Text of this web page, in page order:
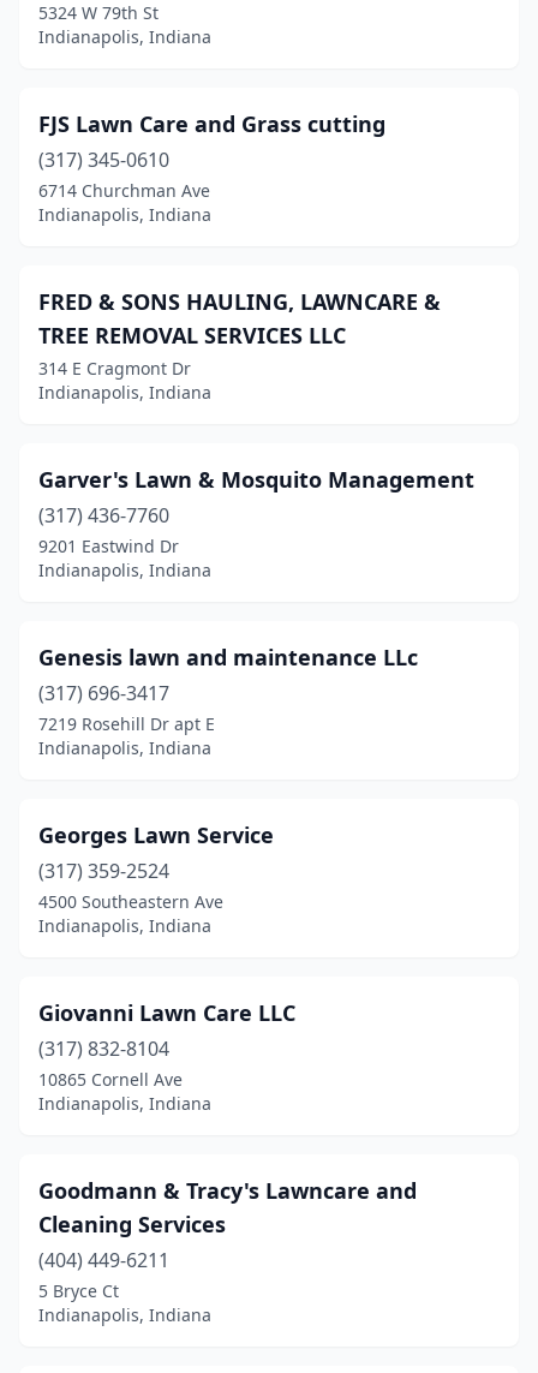
5324 W 79th St
Indianapolis, Indiana
FJS Lawn Care and Grass cutting
(317) 345-0610
6714 Churchman Ave
Indianapolis, Indiana
FRED & SONS HAULING, LAWNCARE &
TREE REMOVAL SERVICES LLC
314 E Cragmont Dr
Indianapolis, Indiana
Garver's Lawn & Mosquito Management
(317) 436-7760
9201 Eastwind Dr
Indianapolis, Indiana
Genesis lawn and maintenance LLc
(317) 696-3417
7219 Rosehill Dr apt E
Indianapolis, Indiana
Georges Lawn Service
(317) 359-2524
4500 Southeastern Ave
Indianapolis, Indiana
Giovanni Lawn Care LLC
(317) 832-8104
10865 Cornell Ave
Indianapolis, Indiana
Goodmann & Tracy's Lawncare and
Cleaning Services
(404) 449-6211
5 Bryce Ct
Indianapolis, Indiana